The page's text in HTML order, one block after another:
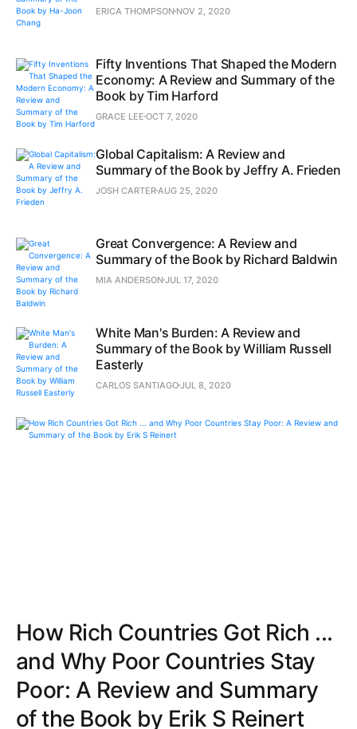
ERICA THOMPSON NOV 2, 2020
Fifty Inventions That Shaped the Modern
Economy: A Review and Summary of the
Book by Tim Harford
GRACE LEE OCT 7, 2020
Global Capitalism: A Review and
Summary of the Book by Jeffry A. Frieden
JOSH CARTERAUG 25, 2020
Great Convergence: A Review and
Summary of the Book by Richard Baldwin
MIA ANDERSONJUL 17, 2020
White Man's Burden: A Review and
Summary of the Book by William Russell
Easterly
CARLOS SANTIAGOJUL 8, 2020
How Rich Countries Got Rich ...
and Why Poor Countries Stay
Poor: A Review and Summary
of the Book by Erik S Reinert